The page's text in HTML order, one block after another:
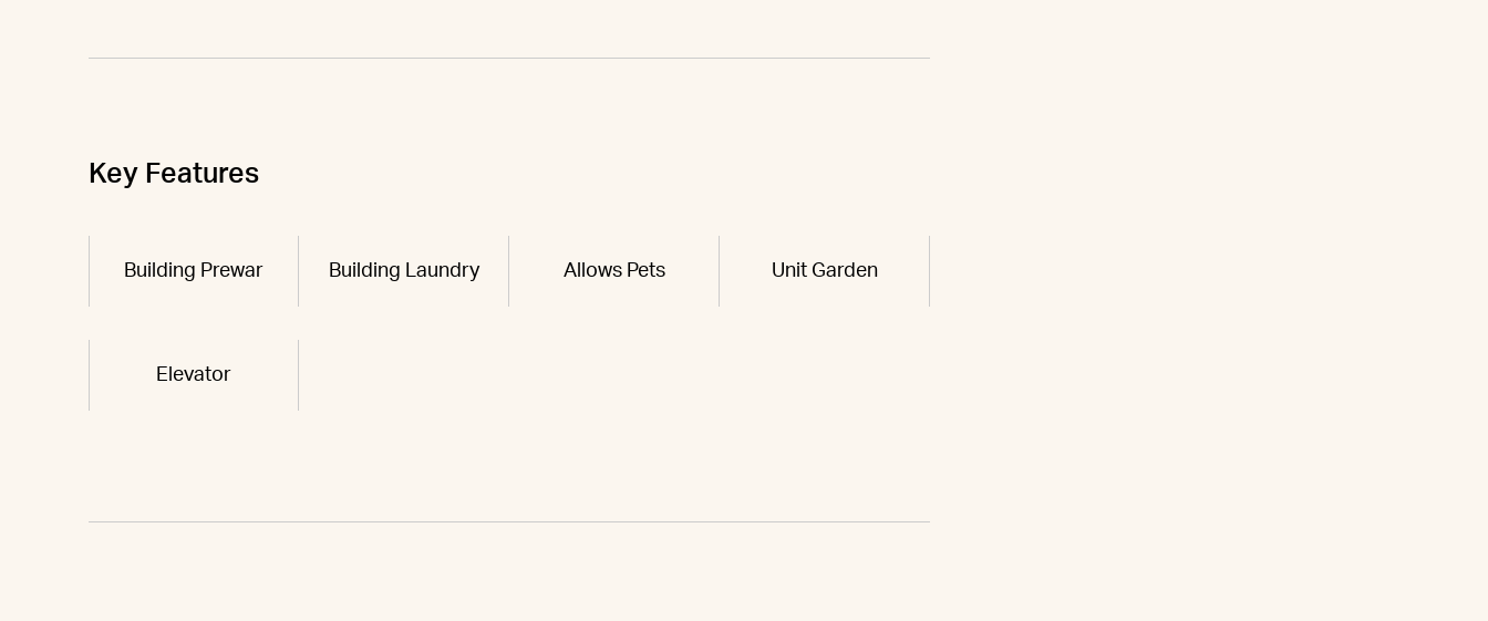
Key Features
Building Prewar Building Laundry Allows Pets Unit Garden
Elevator